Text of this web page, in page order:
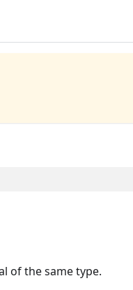
of the same type.